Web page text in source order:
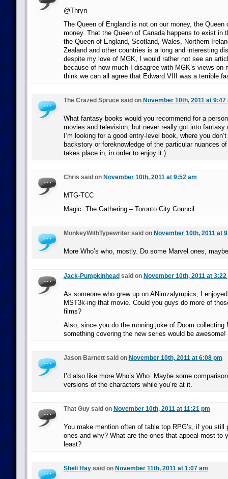
@Thryn
The Queen of England is not on our money, the Queen
money. That the Queen of Canada happens to exist in
the Queen of England, Scotland, Wales, Northern
Zealand and other countries is a long and interesting
despite my love of MGK, I would rather not see an
because of how much I disagree with MGK’s views on
think we can all agree that Edward VIII was a terrible
The Crazed Spruce said on November 10th, 2011 at 9:47
What fantasy books would you recommend for a
movies and television, but never really got into fantasy
I’m looking for a good entry-level book, where you
backstory or foreknowledge of the particular nuances
takes place in, in order to enjoy it.)
Chris said on November 10th, 2011 at 9:52 am
MTG-TCC
Magic: The Gathering – Toronto City Council.
MonkeyWithTypewriter said on November 10th, 2011 at
More Who’s who, mostly. Do some Marvel ones,
Jack-Pumpkinhead said on November 10th, 2011 at 3:22
As someone who grew up on ANimzalympics, I
MST3k-ing that movie. Could you guys do more of
films?
Also, since you do the running joke of Doom collecting
something covering the new series would be awesome!
Jason Barnett said on November 10th, 2011 at 6:08 pm
I’d also like more Who’s Who. Maybe some
versions of the characters while you’re at it.
That Guy said on November 10th, 2011 at 11:21 pm
You make mention often of table top RPG’s, if you still
ones and why? What are the ones that appeal most to
least?
Sheli Haysaid on November 11th, 2011 at 1:07 am